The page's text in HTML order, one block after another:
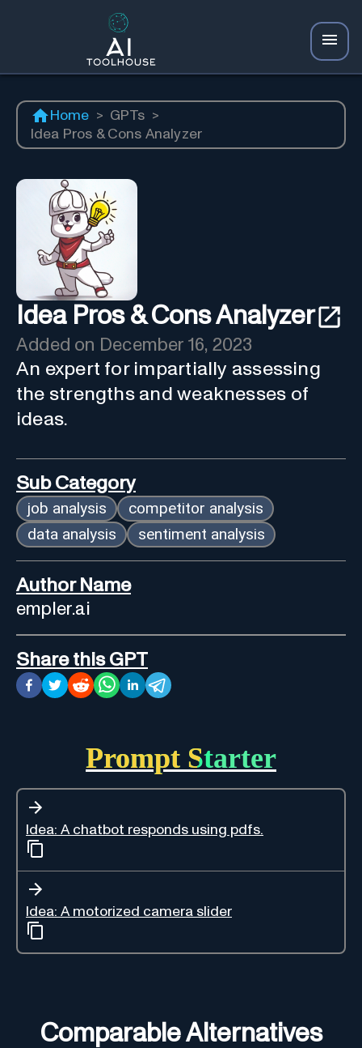
Home > GPTs >
Idea Pros & Cons Analyzer
Idea Pros & Cons Analyzer
Added on December 16, 2023
An expert for impartially assessing
the strengths and weaknesses of
ideas.
Sub Category
job analysis
competitor analysis
data analysis
sentiment analysis
Author Name
empler.ai
Share this GPT
Prompt Starter
Idea: A chatbot responds using pdfs.
Idea: A motorized camera slider
Comparable Alternatives